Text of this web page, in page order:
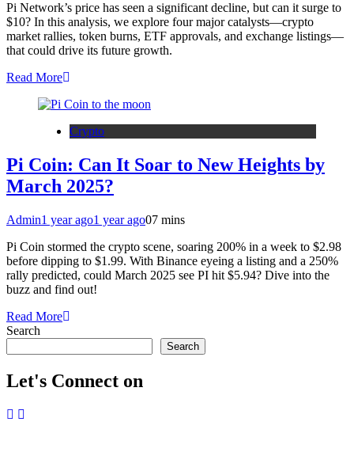
Pi Network’s price has seen a significant decline, but can it surge to
$10? In this analysis, we explore four major catalysts—crypto
market rallies, token burns, ETF approvals, and exchange listings—
that could drive its future growth.
Read More
Crypto
Pi Coin: Can It Soar to New Heights by
March 2025?
Admin1 year ago1 year ago07 mins
Pi Coin stormed the crypto scene, soaring 200% in a week to $2.98
before dipping to $1.99. With Binance eyeing a listing and a 250%
rally predicted, could March 2025 see PI hit $5.94? Dive into the
buzz and find out!
Read More
Search
Search
Let's Connect on